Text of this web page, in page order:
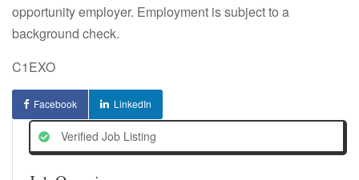
opportunity employer. Employment is subject to a
background check.
C1EXO
Facebook LinkedIn
Verified Job Listing